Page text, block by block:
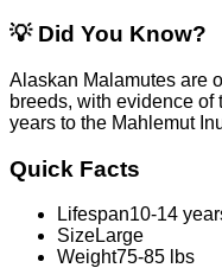
💡 Did You Know?
Alaskan Malamutes are
breeds, with evidence
years to the Mahlemut
Quick Facts
Lifespan10-14
SizeLarge
Weight75-85 lbs